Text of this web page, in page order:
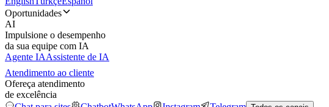
Oportunidades
AI
Impulsione o desempenho
da sua equipe com IA
Agente IAAssistente de IA
Atendimento ao cliente
Ofereça atendimento
de excelência